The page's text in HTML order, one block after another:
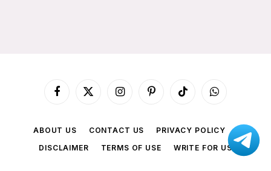
Facebook
X
InstagramPinterestTikTok WhatsApp
ABOUT US CONTACT US
PRIVACY POLICY
DISCLAIMER
TERMS OF USE WRITE FOR US